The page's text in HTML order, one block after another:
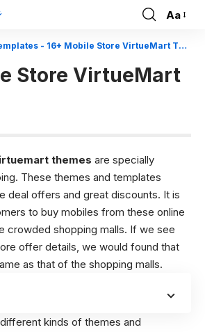
Font
Resizer
Aa
- 16+ Mobile Store VirtueMart Themes
Store VirtueMart
themes are specially
These themes and templates
deal offers and great discounts. It is
to buy mobiles from these online
crowded shopping malls. If we see
offer details, we would found that
as that of the shopping malls.
kinds of themes and